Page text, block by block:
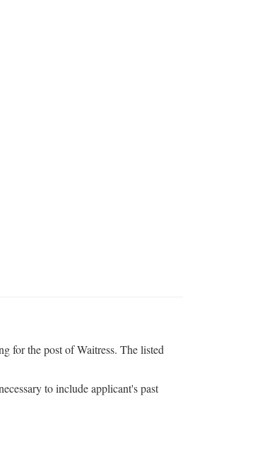
for the post of Waitress. The listed
to include applicant's past